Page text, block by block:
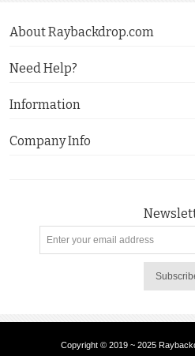
About Raybackdrop.com
Need Help?
Information
Company Info
Copyright © 2019 ~ 2025